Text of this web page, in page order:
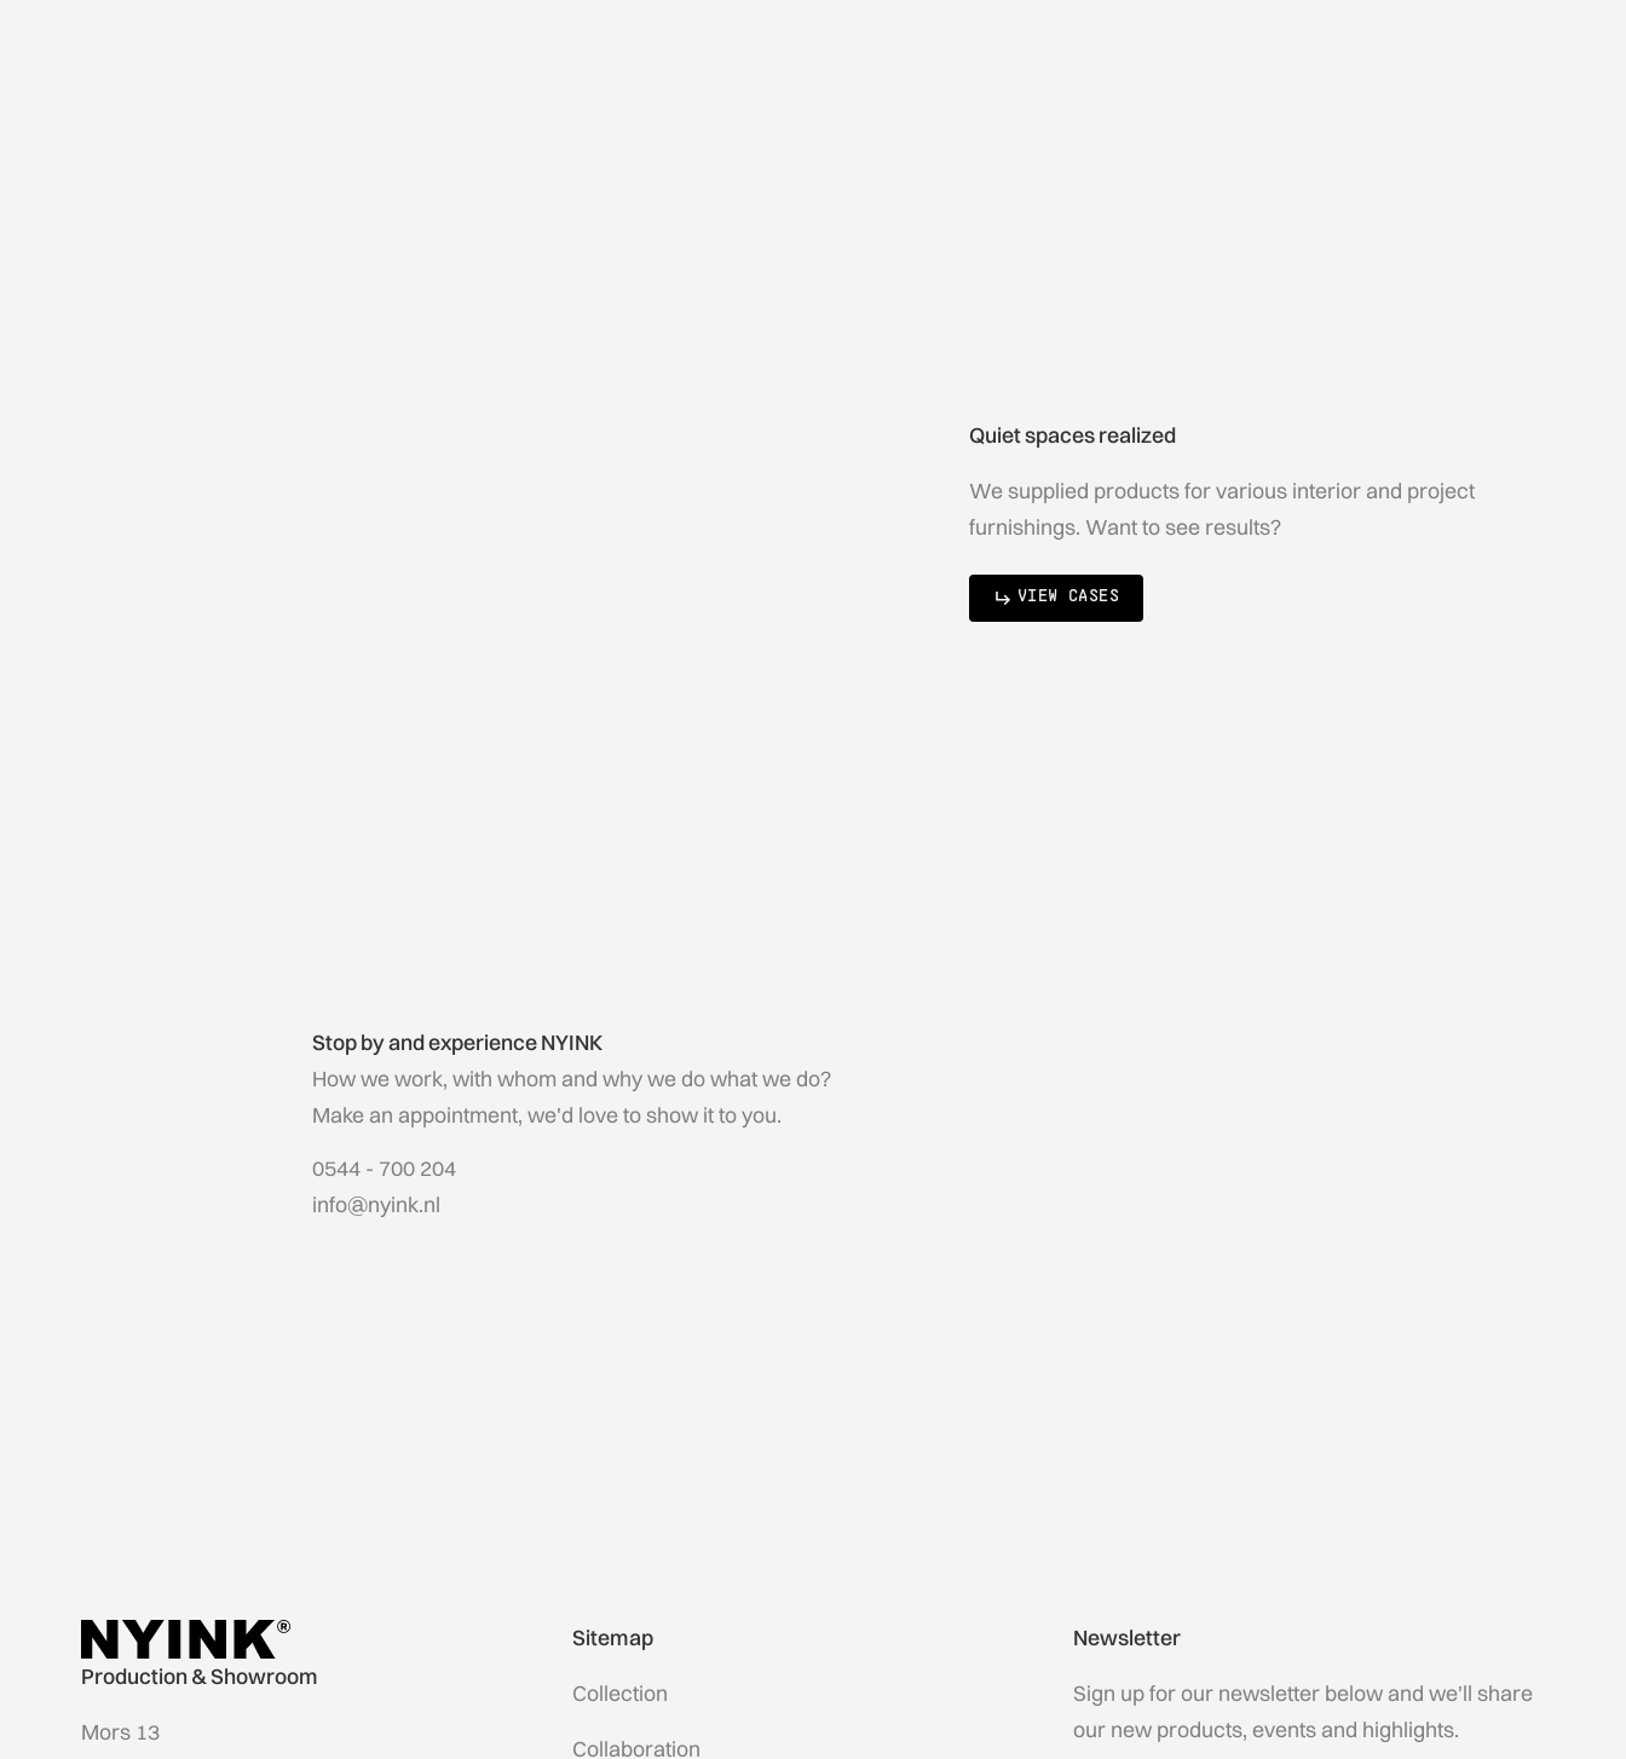
Quiet spaces realized
We supplied products for various interior and project
furnishings. Want to see results?
VIEW CASES
Stop by and experience NYINK
How we work, with whom and why we do what we do?
Make an appointment, we'd love to show it to you.
0544 - 700 204
info@nyink.nl
Production & Showroom
Mors 13
Sitemap
Collection
Collaboration
Newsletter
Sign up for our newsletter below and we'll share
our new products, events and highlights.